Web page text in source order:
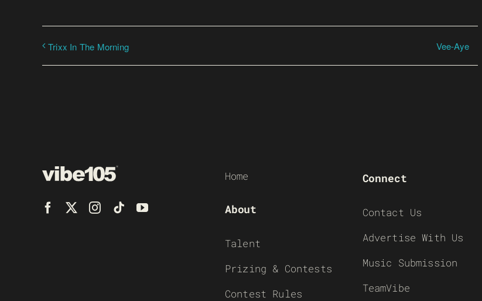
Trixx In The Morning Vee-Aye
Home
About
Talent
Prizing & Contests
Contest Rules
Connect
Contact Us
Advertise With Us
Music Submission
TeamVibe